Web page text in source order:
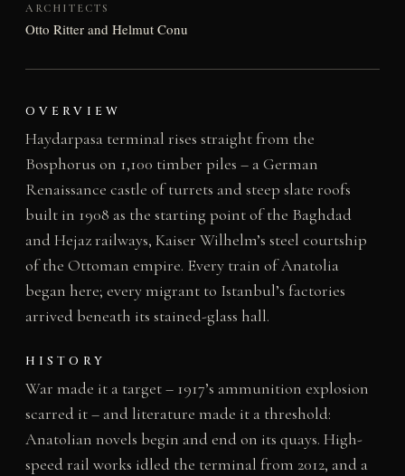
ARCHITECTS
Otto Ritter and Helmut Conu
OVERVIEW
Haydarpasa terminal rises straight from the
Bosphorus on 1,100 timber piles – a German
Renaissance castle of turrets and steep slate roofs
built in 1908 as the starting point of the Baghdad
and Hejaz railways, Kaiser Wilhelm’s steel courtship
of the Ottoman empire. Every train of Anatolia
began here; every migrant to Istanbul’s factories
arrived beneath its stained-glass hall.
HISTORY
War made it a target – 1917’s ammunition explosion
scarred it – and literature made it a threshold:
Anatolian novels begin and end on its quays. High-
speed rail works idled the terminal from 2012, and a